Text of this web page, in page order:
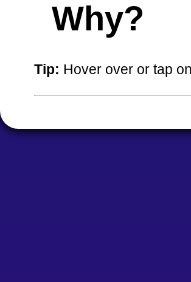
Why?
Tip: Hover over or tap on